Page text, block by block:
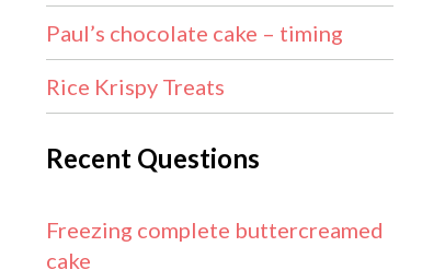
Paul’s chocolate cake – timing
Rice Krispy Treats
Recent Questions
Freezing complete buttercreamed
cake